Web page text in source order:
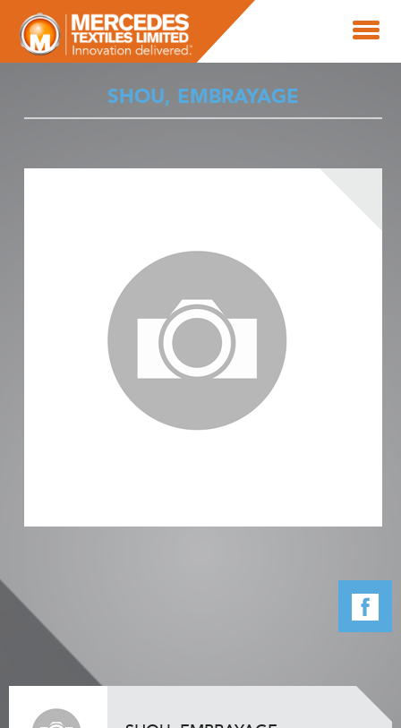
SHOU, EMBRAYAGE